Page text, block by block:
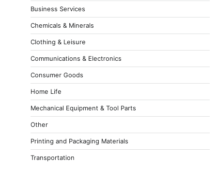
Business Services
Chemicals & Minerals
Clothing & Leisure
Communications & Electronics
Consumer Goods
Home Life
Mechanical Equipment & Tool Parts
Other
Printing and Packaging Materials
Transportation